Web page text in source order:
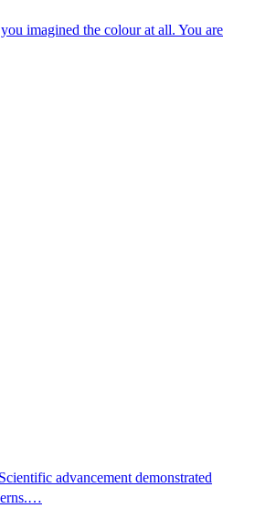
imagined the colour at all. You are
advancement demonstrated